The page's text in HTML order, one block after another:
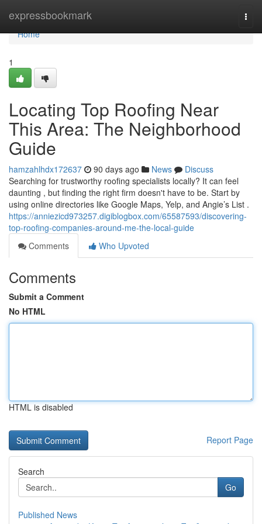
expressbookmark
Home
Home
1
Locating Top Roofing Near
This Area: The Neighborhood
Guide
hamzahlhdx172637 90 days ago News
Discuss
Searching for trustworthy roofing specialists locally? It can feel
daunting , but finding the right firm doesn't have to be. Start by
using online directories like Google Maps, Yelp, and Angie’s List .
https://anniezicd973257.digiblogbox.com/65587593/discovering-
top-roofing-companies-around-me-the-local-guide
Comments
Who Upvoted
Comments
Submit a Comment
No HTML
HTML is disabled
Report Page
Search
Go
Published News